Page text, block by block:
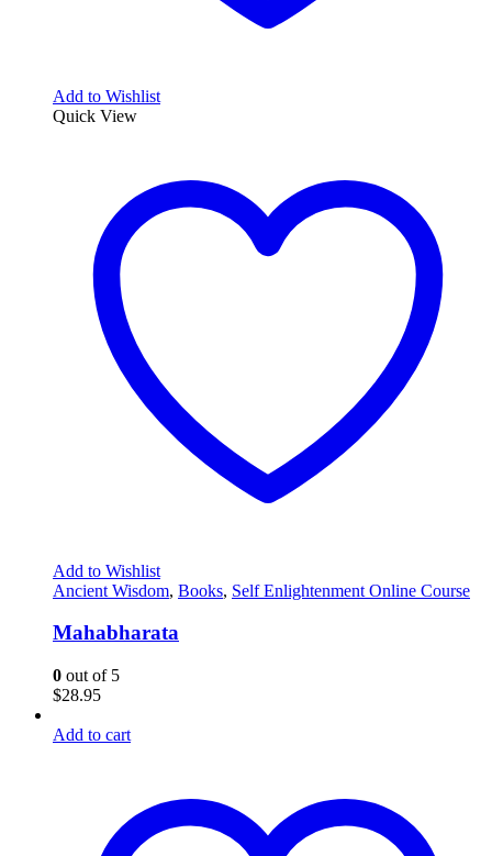
Add to Wishlist
Quick View
Add to Wishlist
Ancient Wisdom, Books, Self Enlightenment Online Course
Mahabharata
0 out of 5
$28.95
Add to cart